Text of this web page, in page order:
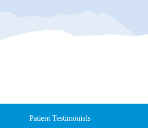
Patient Testimonials